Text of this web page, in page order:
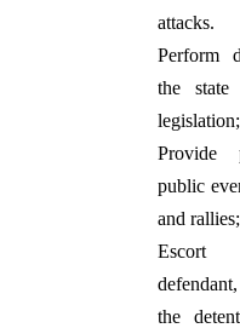
attacks.
Perform
the state
legislation;
Provide
public
and rallies;
Escort
the